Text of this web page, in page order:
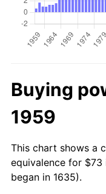
Buying
1959
This chart shows a
equivalence for
began in 1635).